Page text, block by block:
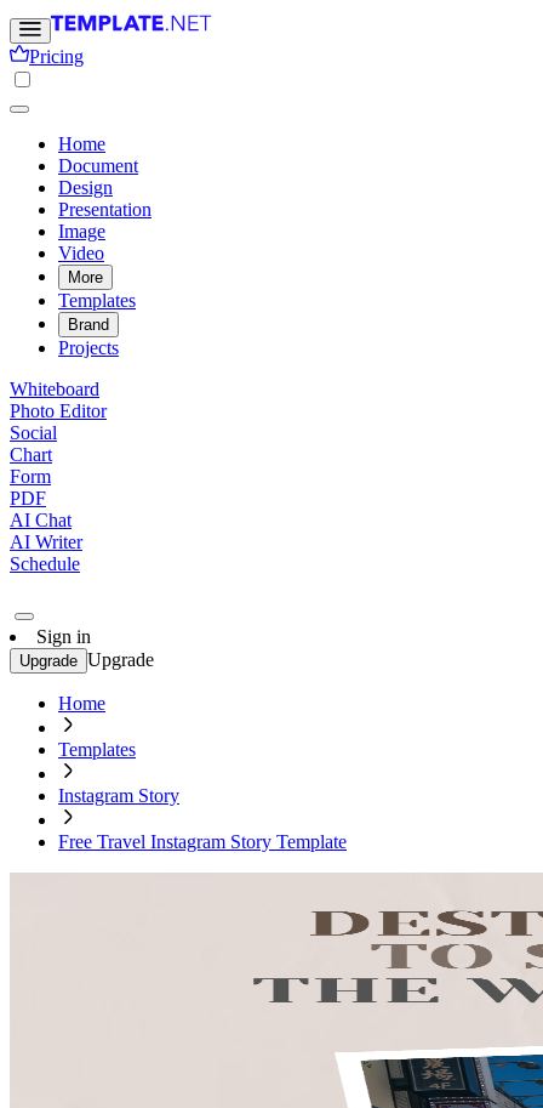
Pricing
Home
Document
Design
Presentation
Image
Video
More
Templates
Brand
Projects
Whiteboard
Photo Editor
Social
Chart
Form
PDF
AI Chat
AI Writer
Schedule
Sign in
Upgrade Upgrade
Home
Templates
Instagram Story
Free Travel Instagram Story Template